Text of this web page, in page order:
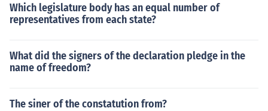
Which legislature body has an equal number of
representatives from each state?
What did the signers of the declaration pledge in the
name of freedom?
The siner of the constatution from?